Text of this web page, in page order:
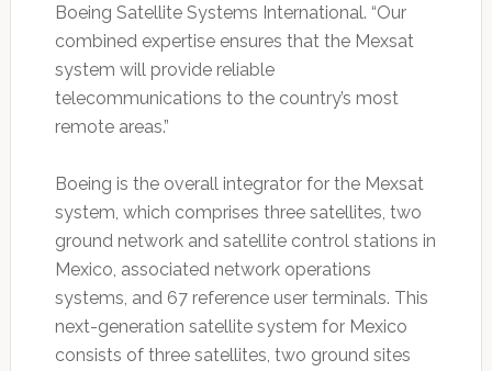
Boeing Satellite Systems International. “Our
combined expertise ensures that the Mexsat
system will provide reliable
telecommunications to the country’s most
remote areas.”
Boeing is the overall integrator for the Mexsat
system, which comprises three satellites, two
ground network and satellite control stations in
Mexico, associated network operations
systems, and 67 reference user terminals. This
next-generation satellite system for Mexico
consists of three satellites, two ground sites